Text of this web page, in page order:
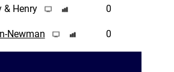
& Henry 0
Newman 0